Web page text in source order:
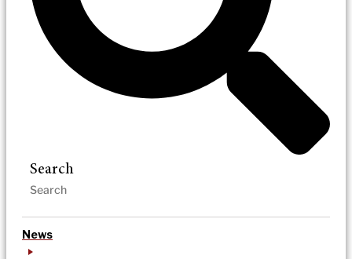
Search
News